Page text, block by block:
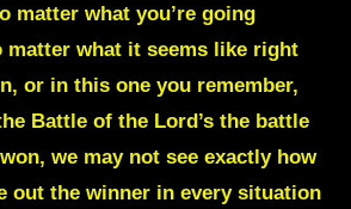
matter what you’re going
matter what it seems like right
or in this one you remember,
Battle of the Lord’s the battle
we may not see exactly how
out the winner in every situation